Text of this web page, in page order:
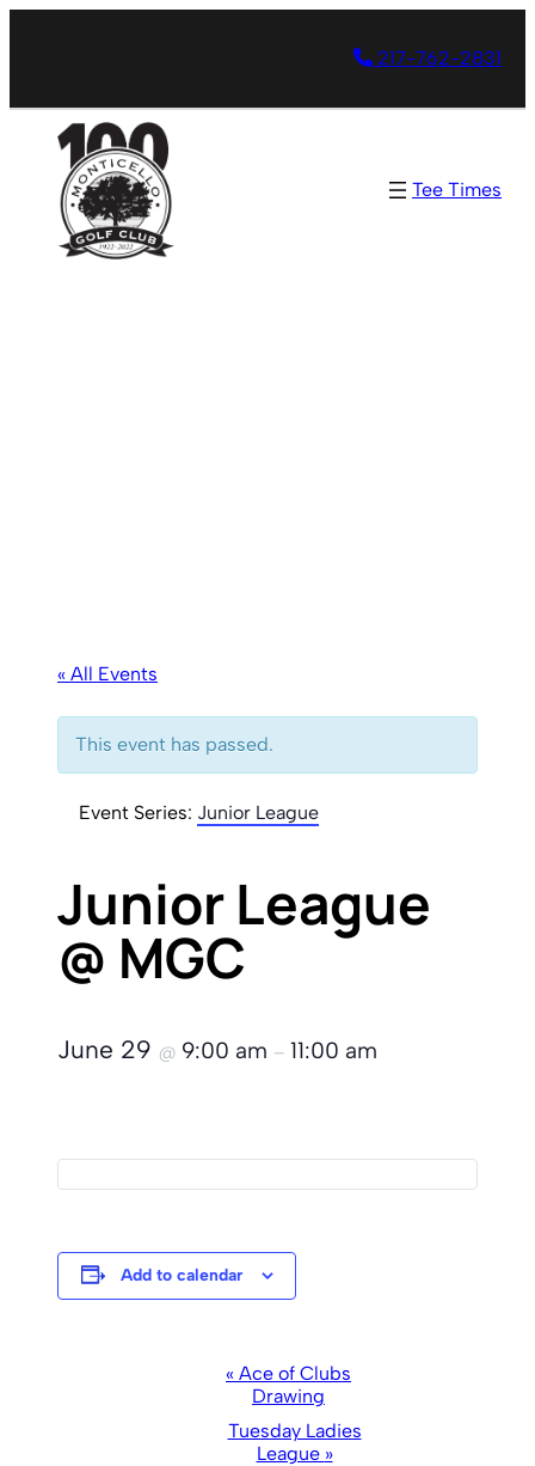
217-762-2831
Tee Times
« All Events
This event has passed.
Event Series: Junior League
Junior League
@ MGC
June 29 @ 9:00 am – 11:00 am
Add to calendar
Navigation
« Ace of Clubs
Drawing
Tuesday Ladies
League »